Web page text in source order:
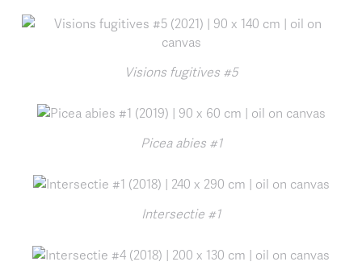
Visions fugitives #5
Picea abies #1
Intersectie #1